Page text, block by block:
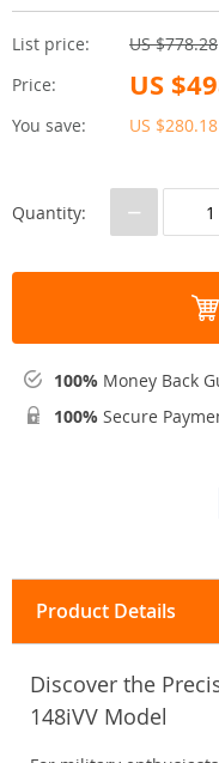
List price:
US $778.28
Price:
US
You save: US $280.18
Quantity: −
100% Money Back
100% Secure
Product Details
Discover the
148iVV Model